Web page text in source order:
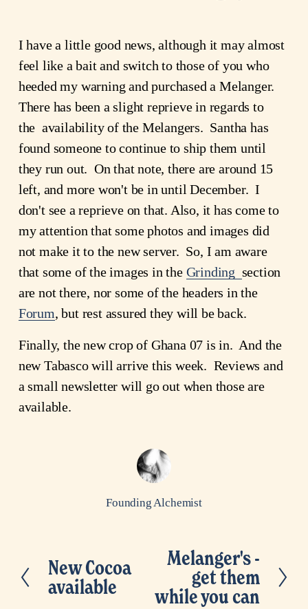
I have a little good news, although it may almost
feel like a bait and switch to those of you who
heeded my warning and purchased a Melanger.
There has been a slight reprieve in regards to
the availability of the Melangers. Santha has
found someone to continue to ship them until
they run out. On that note, there are around 15
left, and more won't be in until December. I
don't see a reprieve on that. Also, it has come to
my attention that some photos and images did
not make it to the new server. So, I am aware
that some of the images in the Grinding section
are not there, nor some of the headers in the
Forum, but rest assured they will be back.
Finally, the new crop of Ghana 07 is in. And the
new Tabasco will arrive this week. Reviews and
a small newsletter will go out when those are
available.
Founding Alchemist
P
r
New Cocoa
available
x
Melanger's -
get them
while you can